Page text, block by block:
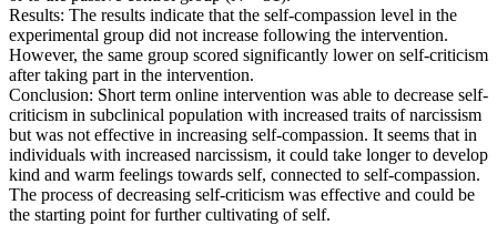
Results: The results indicate that the self-compassion level in the
experimental group did not increase following the intervention.
However, the same group scored significantly lower on self-criticism
after taking part in the intervention.
Conclusion: Short term online intervention was able to decrease self-
criticism in subclinical population with increased traits of narcissism
but was not effective in increasing self-compassion. It seems that in
individuals with increased narcissism, it could take longer to develop
kind and warm feelings towards self, connected to self-compassion.
The process of decreasing self-criticism was effective and could be
the starting point for further cultivating of self.